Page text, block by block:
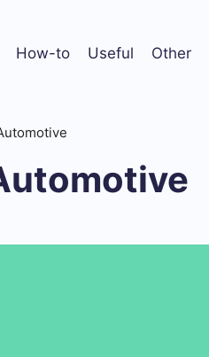
How-to Useful Other